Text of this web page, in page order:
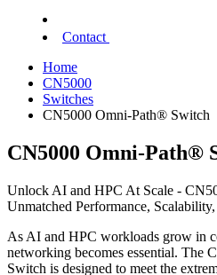
Contact
Home
CN5000
Switches
CN5000 Omni-Path® Switch
CN5000 Omni-Path®
Unlock AI and HPC At Scale -
Unmatched Performance,
As AI and HPC workloads grow in
networking becomes essential. The
Switch is designed to meet the